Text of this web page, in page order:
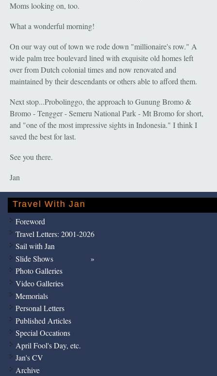
Moms looking on, too.
What a wonderful morning!
On our way out of town we rode down "millionaire's row." A
wide palm tree boulevard lined with exquisite old homes left
over from Dutch colonial times and now renovated and
maintained by their descendants or others able to afford them.
Next stop...Probolinggo, the approach to Gunung Bromo &
Bromo - Tengger - Semeru National Park - Mt Bromo for short,
and "one of the most impressive sights in Indonesia." I think I
saved the best for last.
See you there.
Jan
Travel With Jan
Foreword
Travel Letters: 2001-2026
Sail with Jan
Slide Shows
Photo Galleries
Video Galleries
Memorials
Personal Letters
Published Articles
Special Occations
April Fool's Day, etc.
Jan's CV
Archive